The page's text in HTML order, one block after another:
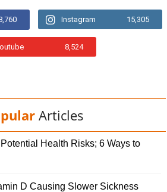
Instagram 15,305
8,524
Articles
Health Risks; 6 Ways to
D Causing Slower Sickness